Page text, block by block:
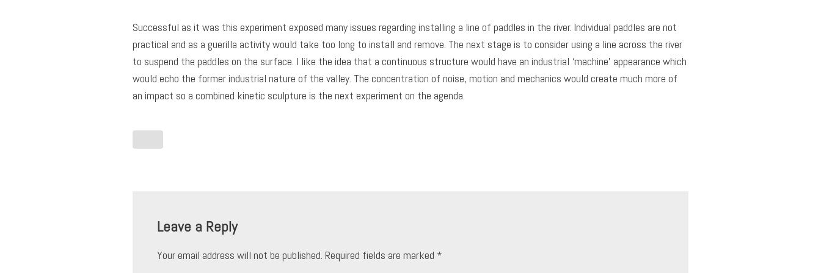
Successful as it was this experiment exposed many issues regarding installing a line of paddles in the river. Individual paddles are not
practical and as a guerilla activity would take too long to install and remove. The next stage is to consider using a line across the river
to suspend the paddles on the surface. I like the idea that a continuous structure would have an industrial ‘machine’ appearance which
would echo the former industrial nature of the valley. The concentration of noise, motion and mechanics would create much more of
an impact so a combined kinetic sculpture is the next experiment on the agenda.
Leave a Reply
Your email address will not be published. Required fields are marked *